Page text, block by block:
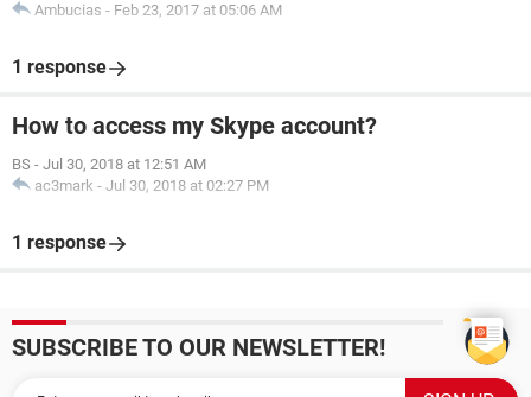
Ambucias - Feb 23, 2017 at 05:06 AM
1 response
How to access my Skype account?
BS - Jul 30, 2018 at 12:51 AM
ac3mark - Jul 30, 2018 at 02:27 PM
1 response
SUBSCRIBE TO OUR NEWSLETTER!